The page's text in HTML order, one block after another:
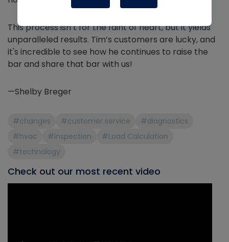
This process isn’t for the faint of heart, but it yields
unparalleled results. Tim’s customers are lucky, and
it's incredible to see how he continues to raise the
bar and share that bar with us!
—Shelby Breger
#changes #customer service
#diagnostics
#hvac
#inspection
#Load Calculation
#technology
Check out our most recent video